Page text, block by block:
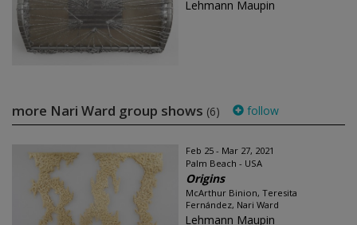
Lehmann Maupin
more Nari Ward group shows (6) follow
Feb 25 - Mar 27, 2021
Palm Beach - USA
Origins
McArthur Binion, Teresita
Fernández, Nari Ward
Lehmann Maupin